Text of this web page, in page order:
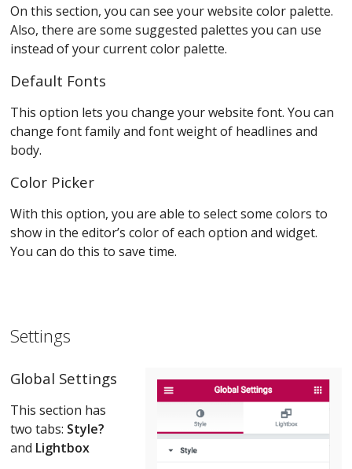
On this section, you can see your website color palette.
Also, there are some suggested palettes you can use
instead of your current color palette.
Default Fonts
This option lets you change your website font. You can
change font family and font weight of headlines and
body.
Color Picker
With this option, you are able to select some colors to
show in the editor’s color of each option and widget.
You can do this to save time.
Settings
Global Settings
This section has
two tabs: Style?
and Lightbox